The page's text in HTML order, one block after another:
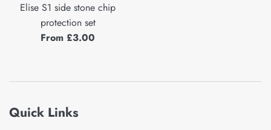
Elise S1 side stone chip
protection set
From £3.00
Quick Links